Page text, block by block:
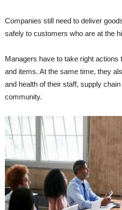
Companies still need to deliver
safely to customers who are at the
Managers have to take right actions
and items. At the same time, they
and health of their staff, supply
community.